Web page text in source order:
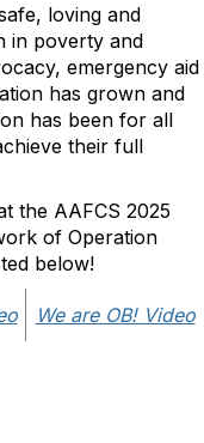
loving and
in poverty and
emergency aid
has grown and
has been for all
their full
the AAFCS 2025
of Operation
below!
We are OB! Video